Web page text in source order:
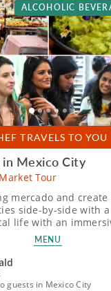
TRAVELS TO YOU
ALCOHOLIC
Mexico City
Tour
mercado and
side-by-side with
life with an
Mexico City. Chef Ronald
the stalls of a
tastings and learn
MENU
guests in Mexico City